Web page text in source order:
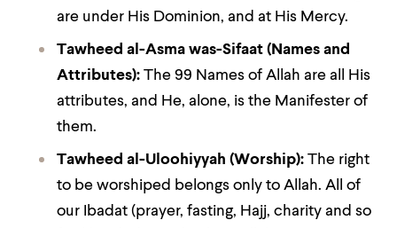
are under His Dominion, and at His Mercy.
Tawheed al-Asma was-Sifaat (Names and
Attributes): The 99 Names of Allah are all His
attributes, and He, alone, is the Manifester of
them.
Tawheed al-Uloohiyyah (Worship): The right
to be worshiped belongs only to Allah. All of
our Ibadat (prayer, fasting, Hajj, charity and so